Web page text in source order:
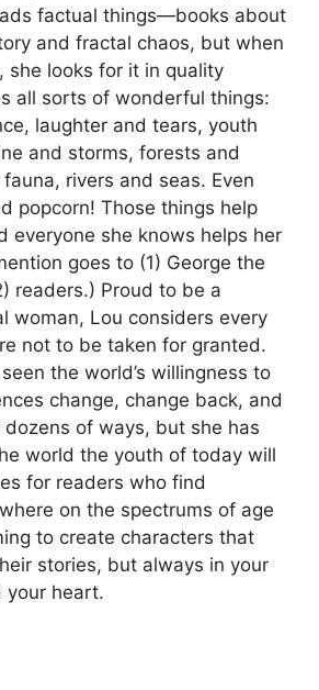
factual things—books about
and fractal chaos, but when
she looks for it in quality
all sorts of wonderful things:
laughter and tears, youth
and storms, forests and
rivers and seas. Even
popcorn! Those things help
everyone she knows helps her
goes to (1) George the
readers.) Proud to be a
woman, Lou considers every
not to be taken for granted.
seen the world’s willingness to
change, change back, and
dozens of ways, but she has
world the youth of today will
for readers who find
on the spectrums of age
to create characters that
stories, but always in your
your heart.